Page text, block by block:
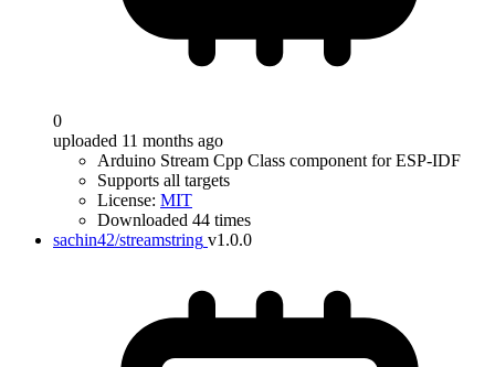
0
uploaded 11 months ago
Arduino Stream Cpp Class component for ESP-IDF
Supports all targets
License: MIT
Downloaded 44 times
sachin42/streamstring v1.0.0